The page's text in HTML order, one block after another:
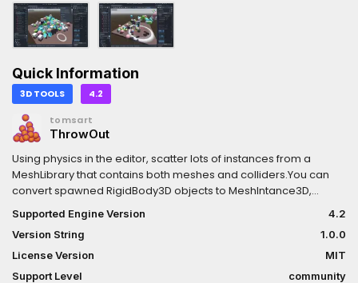
Quick Information
3D TOOLS 4.2
tomsart
ThrowOut
Using physics in the editor, scatter lots of instances from a
MeshLibrary that contains both meshes and colliders.You can
convert spawned RigidBody3D objects to MeshIntance3D,
Supported Engine Version
4.2
Version String
1.0.0
License Version
MIT
Support Level
community